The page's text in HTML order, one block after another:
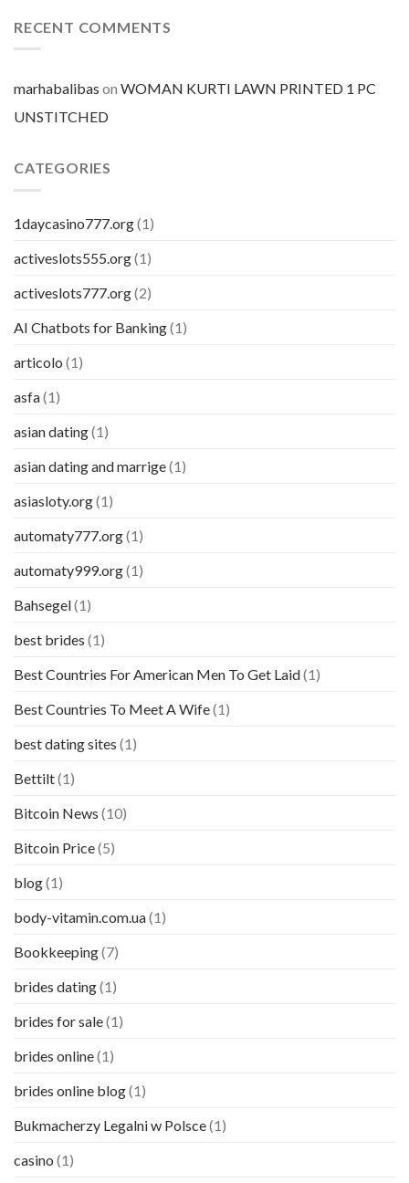
per
RECENT COMMENTS
marhabalibas on WOMAN KURTI LAWN PRINTED 1 PC
UNSTITCHED
CATEGORIES
1daycasino777.org(1)
activeslots555.org(1)
activeslots777.org(2)
AI Chatbots for Banking(1)
articolo (1)
asfa(1)
asian dating(1)
asian dating and marrige(1)
asiasloty.org(1)
automaty777.org(1)
automaty999.org(1)
Bahsegel(1)
best brides (1)
Best Countries For American Men To Get Laid(1)
Best Countries To Meet A Wife(1)
best dating sites (1)
Bettilt(1)
Bitcoin News (10)
Bitcoin Price(5)
blog(1)
body-vitamin.com.ua(1)
Bookkeeping(7)
brides dating(1)
brides for sale(1)
brides online(1)
brides online blog(1)
Bukmacherzy Legalni w Polsce(1)
casino (1)